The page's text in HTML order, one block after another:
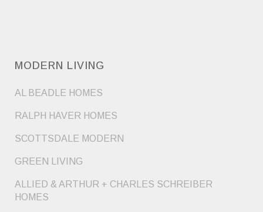
MODERN LIVING
AL BEADLE HOMES
RALPH HAVER HOMES
SCOTTSDALE MODERN
GREEN LIVING
ALLIED & ARTHUR + CHARLES SCHREIBER
HOMES